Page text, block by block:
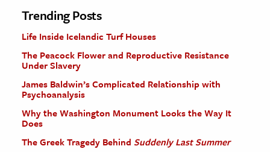
Trending Posts
Life Inside Icelandic Turf Houses
The Peacock Flower and Reproductive Resistance
Under Slavery
James Baldwin’s Complicated Relationship with
Psychoanalysis
Why the Washington Monument Looks the Way It
Does
The Greek Tragedy Behind Suddenly Last Summer